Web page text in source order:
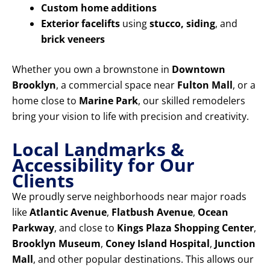
Custom home additions
Exterior facelifts usingstucco, siding, and
brick veneers
Whether you own a brownstone in Downtown
Brooklyn, a commercial space near Fulton Mall, or a
home close to Marine Park, our skilled remodelers
bring your vision to life with precision and creativity.
Local Landmarks &
Accessibility for Our
Clients
We proudly serve neighborhoods near major roads
likeAtlantic Avenue, Flatbush Avenue, Ocean
Parkway, and close to Kings Plaza Shopping Center,
Brooklyn Museum, Coney Island Hospital, Junction
Mall, and other popular destinations. This allows our